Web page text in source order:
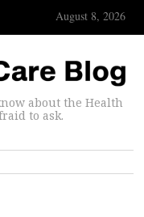
August 8, 2026
about the Health
to ask.